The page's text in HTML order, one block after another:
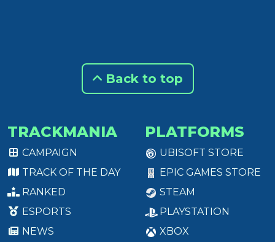
Back to top
TRACKMANIA
CAMPAIGN
TRACK OF THE DAY
RANKED
ESPORTS
NEWS
PLATFORMS
UBISOFT STORE
EPIC GAMES STORE
STEAM
PLAYSTATION
XBOX